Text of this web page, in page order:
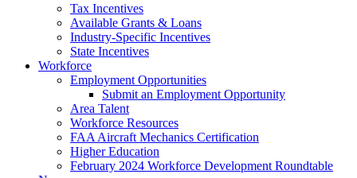
Tax Incentives
Available Grants & Loans
Industry-Specific Incentives
State Incentives
Workforce
Employment Opportunities
Submit an Employment Opportunity
Area Talent
Workforce Resources
FAA Aircraft Mechanics Certification
Higher Education
February 2024 Workforce Development Roundtable